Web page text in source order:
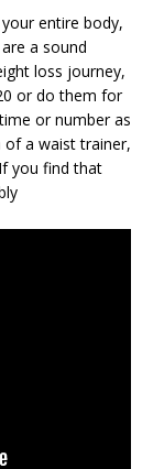
entire body,
a sound
loss journey,
or do them for
or number as
a waist trainer,
you find that